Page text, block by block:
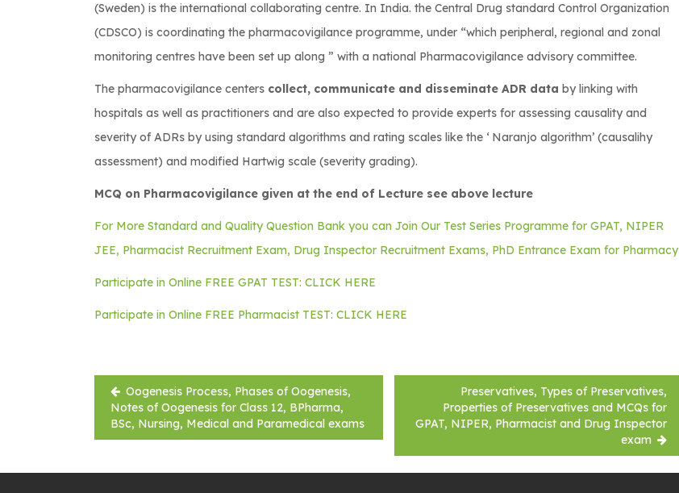
(Sweden) is the international collaborating centre. In India. the Central Drug standard Control Organization
(CDSCO) is coordinating the pharmacovigilance programme, under “which peripheral, regional and zonal
monitoring centres have been set up along ” with a national Pharmacovigilance advisory committee.
The pharmacovigilance centers collect, communicate and disseminate ADR data by linking with
hospitals as well as practitioners and are also expected to provide experts for assessing causality and
severity of ADRs by using standard algorithms and rating scales like the ‘ Naranjo algorithm’ (causalihy
assessment) and modified Hartwig scale (severity grading).
MCQ on Pharmacovigilance given at the end of Lecture see above lecture
For More Standard and Quality Question Bank you can Join Our Test Series Programme for GPAT, NIPER
JEE, Pharmacist Recruitment Exam, Drug Inspector Recruitment Exams, PhD Entrance Exam for Pharmacy
Participate in Online FREE GPAT TEST: CLICK HERE
Participate in Online FREE Pharmacist TEST: CLICK HERE
Post
navigation
Oogenesis Process, Phases of Oogenesis,
Notes of Oogenesis for Class 12, BPharma,
BSc, Nursing, Medical and Paramedical exams
Preservatives, Types of Preservatives,
Properties of Preservatives and MCQs for
GPAT, NIPER, Pharmacist and Drug Inspector
exam